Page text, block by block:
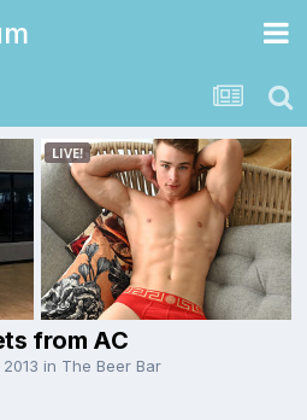
from AC
in The Beer Bar